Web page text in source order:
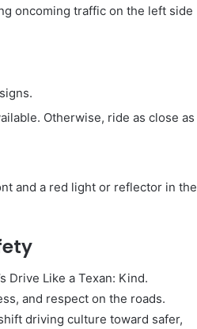
oncoming traffic on the left side
Otherwise, ride as close as
and a red light or reflector in the
Drive Like a Texan: Kind.
and respect on the roads.
driving culture toward safer,